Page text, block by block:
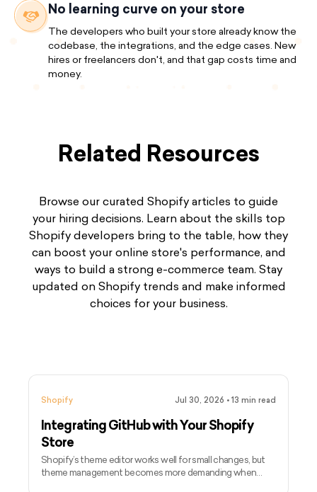
No learning curve on your store
The developers who built your store already know the
codebase, the integrations, and the edge cases. New
hires or freelancers don't, and that gap costs time and
money.
Related Resources
Browse our curated Shopify articles to guide
your hiring decisions. Learn about the skills top
Shopify developers bring to the table, how they
can boost your online store's performance, and
ways to build a strong e-commerce team. Stay
updated on Shopify trends and make informed
choices for your business.
Shopify Jul 30, 2026 • 13 min read
Integrating GitHub with Your Shopify
Store
Shopify’s theme editor works well for small changes, but
theme management becomes more demanding when